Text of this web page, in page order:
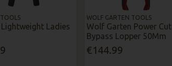
Ladies
WOLF GARTEN TOOLS
Wolf Garten Power Cut
Bypass Lopper 50Mm
€144.99